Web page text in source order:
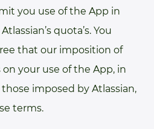
you use of the App in
quota’s. You
that our imposition of
your use of the App, in
imposed by Atlassian,
terms.